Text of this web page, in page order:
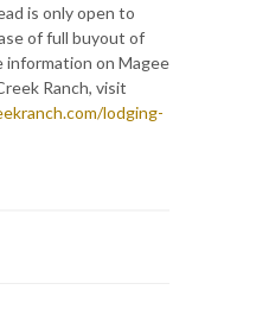
is only open to
of full buyout of
information on Magee
Ranch, visit
lodging-